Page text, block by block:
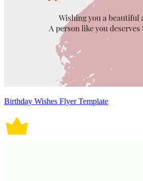
Birthday Wishes Flyer Template